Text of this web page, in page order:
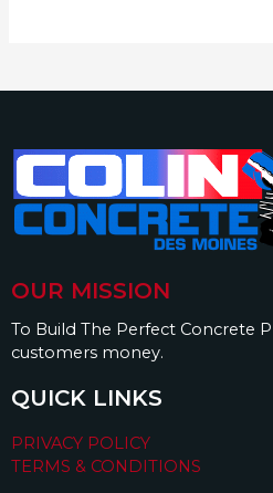
OUR MISSION
To Build The Perfect Concrete
customers money.
QUICK LINKS
PRIVACY POLICY
TERMS & CONDITIONS